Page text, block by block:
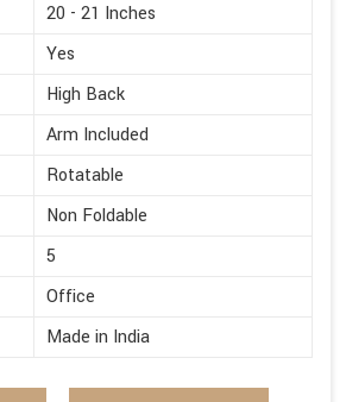
20 - 21 Inches
Yes
High Back
Arm Included
Rotatable
Non Foldable
5
Office
Made in India